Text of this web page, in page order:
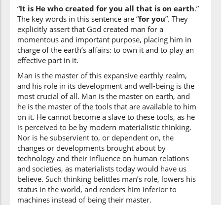
(2:29:14)
sabʿa
seven
(2:29:15)
samāwātin
heavens
(2:29:16)
(2:29:17)
bikulli
of every
“It is He who created for you all that is on earth.”
The key words in this sentence are “for you”. They
explicitly assert that God created man for a
momentous and important purpose, placing him in
charge of the earth’s affairs: to own it and to play an
effective part in it.
Man is the master of this expansive earthly realm,
and his role in its development and well-being is the
most crucial of all. Man is the master on earth, and
he is the master of the tools that are available to him
on it. He cannot become a slave to these tools, as he
is perceived to be by modern materialistic thinking.
Nor is he subservient to, or dependent on, the
changes or developments brought about by
technology and their influence on human relations
and societies, as materialists today would have us
believe. Such thinking belittles man’s role, lowers his
status in the world, and renders him inferior to
machines instead of being their master.